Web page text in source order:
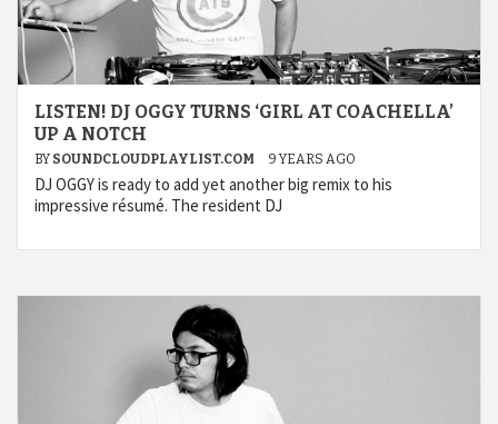
LISTEN! DJ OGGY TURNS ‘GIRL AT COACHELLA’
UP A NOTCH
BY SOUNDCLOUDPLAYLIST.COM 9 YEARS AGO
DJ OGGY is ready to add yet another big remix to his
impressive résumé. The resident DJ